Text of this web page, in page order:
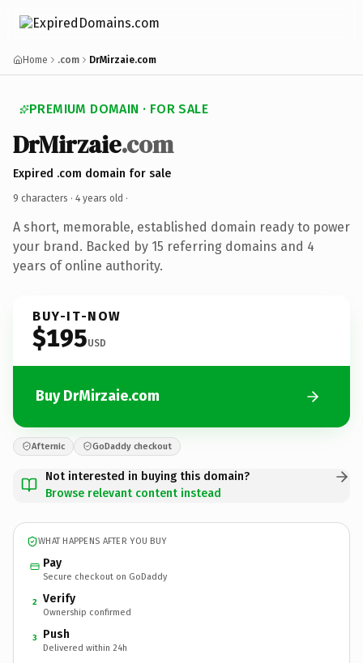
Home .com DrMirzaie.com
PREMIUM DOMAIN · FOR SALE
DrMirzaie.com
Expired .com domain for sale
9 characters · 4 years old ·
A short, memorable, established domain ready to power
your brand. Backed by 15 referring domains and 4
years of online authority.
BUY-IT-NOW
$195USD
Buy DrMirzaie.com
Afternic GoDaddy checkout
Not interested in buying this domain?
Browse relevant content instead
WHAT HAPPENS AFTER YOU BUY
Pay
Secure checkout on GoDaddy
2 Verify
Ownership confirmed
3 Push
Delivered within 24h